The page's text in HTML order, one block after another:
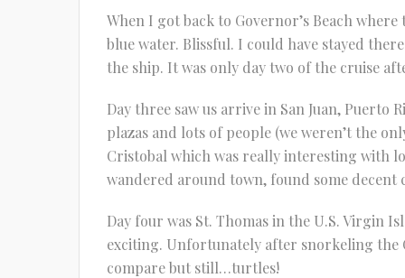
When I got back to Governor’s Beach
blue water. Blissful. I could have stayed
the ship. It was only day two of the cruise
Day three saw us arrive in San Juan,
plazas and lots of people (we weren’t the
Cristobal which was really interesting with
wandered around town, found some decent
Day four was St. Thomas in the U.S. Virgin
exciting. Unfortunately after snorkeling the
compare but still…turtles!